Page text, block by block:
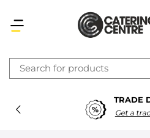
TRADE
Get a
Latest searches:Delete all